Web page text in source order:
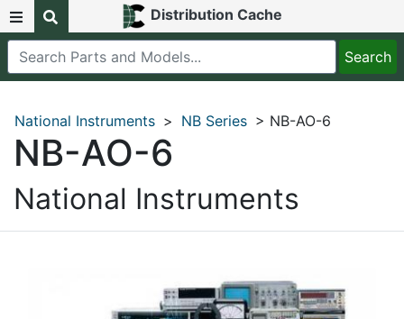
Distribution Cache
National Instruments > NB Series > NB-AO-6
NB-AO-6
National Instruments